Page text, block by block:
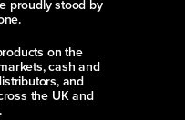
proudly stood by
on the
cash and
and
the UK and